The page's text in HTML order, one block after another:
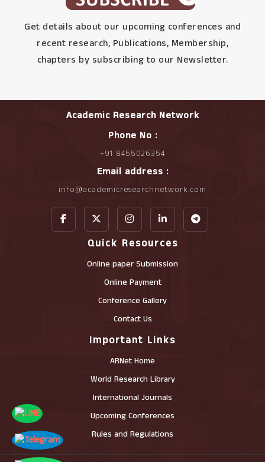
Get details about our upcoming conferences and
recent research, Publications, Membership,
chapters by subscribing to our Newsletter.
Academic Research Network
Phone No :
+91 8455026354
Email address :
info@academicresearchnetwork.com
Quick Resources
Online paper Submission
Online Payment
Conference Gallery
Contact Us
Important Links
ARNet Home
World Research Library
International Journals
Upcoming Conferences
Rules and Regulations